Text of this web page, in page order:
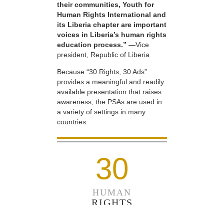
their communities, Youth for
Human Rights International and
its Liberia chapter are important
voices in Liberia’s human rights
education process.” —Vice
president, Republic of Liberia
Because “30 Rights, 30 Ads”
provides a meaningful and readily
available presentation that raises
awareness, the PSAs are used in
a variety of settings in many
countries.
30
HUMAN
RIGHTS